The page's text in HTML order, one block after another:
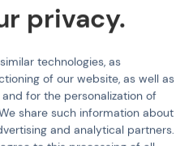
of the Teams Programme
privacy.
technologies, as
of our website, as well as
for the personalization of
share such information about
and analytical partners.